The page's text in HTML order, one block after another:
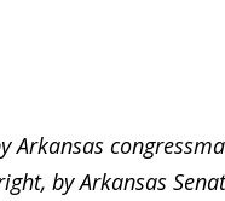
Arkansas
by Arkansas